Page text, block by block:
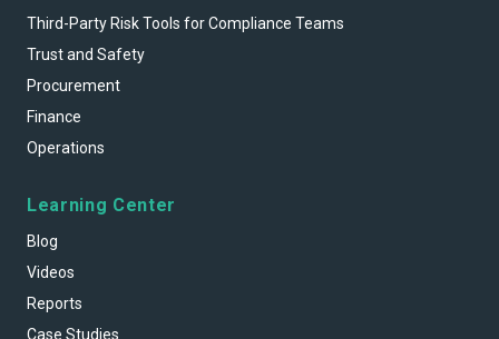
Third-Party Risk Tools for Compliance Teams
Trust and Safety
Procurement
Finance
Operations
Learning Center
Blog
Videos
Reports
Case Studies